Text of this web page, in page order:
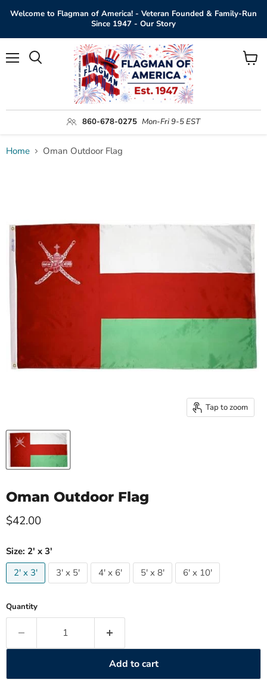
Welcome to Flagman of America! - Veteran Founded & Family-Run
Since 1947 - Our Story
860-678-0275 Mon-Fri 9-5 EST
View
Home Oman Outdoor Flag
Tap to zoom
Oman Outdoor Flag
Current price
$42.00
Size: 2' x 3'
2' x 3'
3' x 5' 4' x 6' 5' x 8' 6' x 10'
Quantity
Add to cart